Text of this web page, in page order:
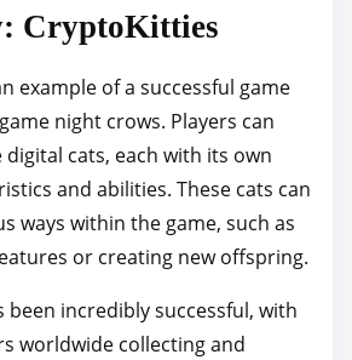
CryptoKitties
example of a successful game
night crows. Players can
cats, each with its own
and abilities. These cats can
ways within the game, such as
or creating new offspring.
been incredibly successful, with
worldwide collecting and